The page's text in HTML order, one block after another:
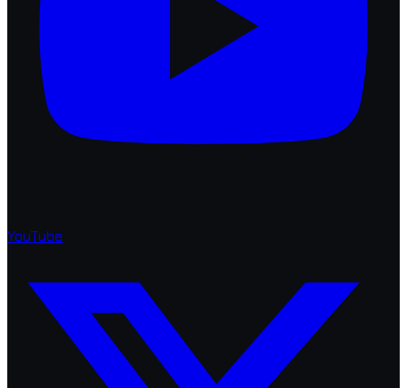
YouTube